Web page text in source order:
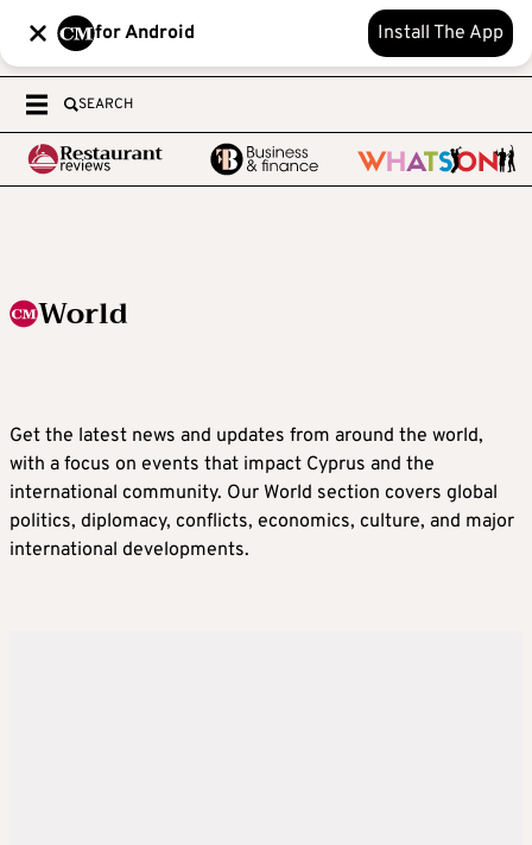
for Android Install The App
SEARCH
World
Get the latest news and updates from around the world,
with a focus on events that impact Cyprus and the
international community. Our World section covers global
politics, diplomacy, conflicts, economics, culture, and major
international developments.